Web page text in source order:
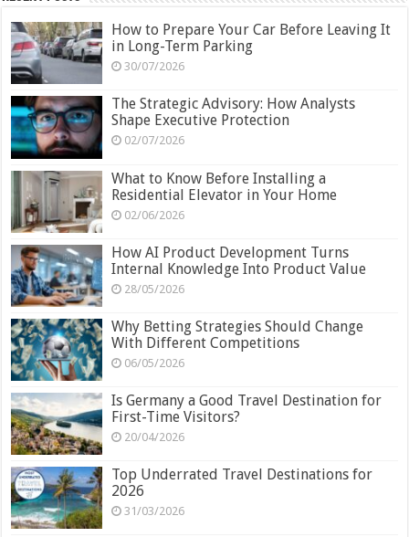
How to Prepare Your Car Before Leaving It
in Long-Term Parking
30/07/2026
The Strategic Advisory: How Analysts
Shape Executive Protection
02/07/2026
What to Know Before Installing a
Residential Elevator in Your Home
02/06/2026
How AI Product Development Turns
Internal Knowledge Into Product Value
28/05/2026
Why Betting Strategies Should Change
With Different Competitions
06/05/2026
Is Germany a Good Travel Destination for
First-Time Visitors?
20/04/2026
Top Underrated Travel Destinations for
2026
31/03/2026